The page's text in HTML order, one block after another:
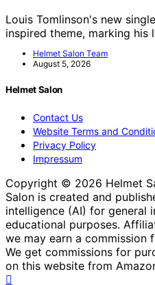
Louis Tomlinson's new
inspired theme, marking his
Helmet Salon Team
August 5, 2026
Helmet Salon
Contact Us
Website Terms and
Privacy Policy
Impressum
Copyright © 2026 Helmet
Salon is created and
intelligence (AI) for general
educational purposes.
we may earn a commission
We get commissions for
on this website from